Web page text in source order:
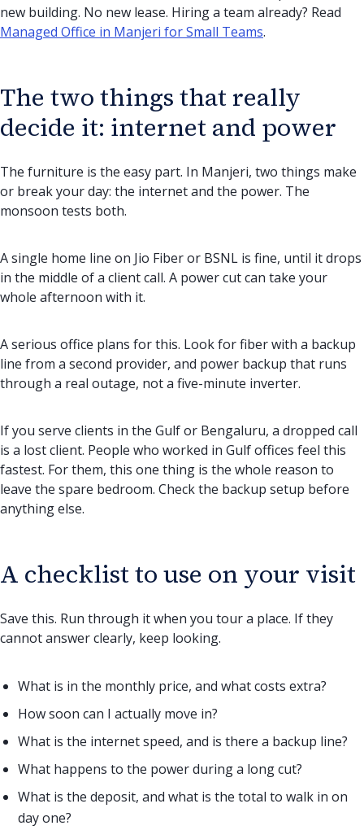
new building. No new lease. Hiring a team already? Read
Managed Office in Manjeri for Small Teams.
The two things that really
decide it: internet and power
The furniture is the easy part. In Manjeri, two things make
or break your day: the internet and the power. The
monsoon tests both.
A single home line on Jio Fiber or BSNL is fine, until it drops
in the middle of a client call. A power cut can take your
whole afternoon with it.
A serious office plans for this. Look for fiber with a backup
line from a second provider, and power backup that runs
through a real outage, not a five-minute inverter.
If you serve clients in the Gulf or Bengaluru, a dropped call
is a lost client. People who worked in Gulf offices feel this
fastest. For them, this one thing is the whole reason to
leave the spare bedroom. Check the backup setup before
anything else.
A checklist to use on your visit
Save this. Run through it when you tour a place. If they
cannot answer clearly, keep looking.
What is in the monthly price, and what costs extra?
How soon can I actually move in?
What is the internet speed, and is there a backup line?
What happens to the power during a long cut?
What is the deposit, and what is the total to walk in on
day one?